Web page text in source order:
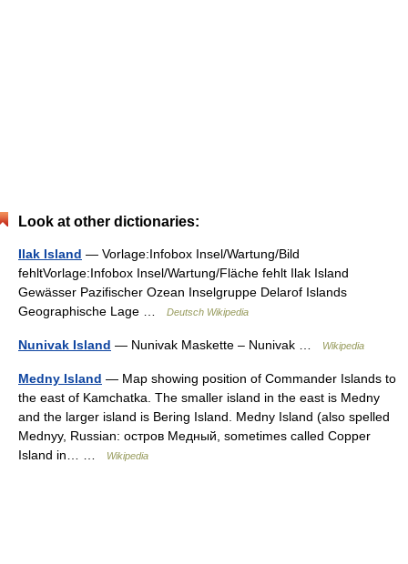
Look at other dictionaries:
Ilak Island — Vorlage:Infobox Insel/Wartung/Bild
fehltVorlage:Infobox Insel/Wartung/Fläche fehlt Ilak Island
Gewässer Pazifischer Ozean Inselgruppe Delarof Islands
Geographische Lage …
Deutsch Wikipedia
Nunivak Island — Nunivak Maskette – Nunivak … Wikipedia
Medny Island — Map showing position of Commander Islands to
the east of Kamchatka. The smaller island in the east is Medny
and the larger island is Bering Island. Medny Island (also spelled
Mednyy, Russian: остров Медный, sometimes called Copper
Island in… …
Wikipedia